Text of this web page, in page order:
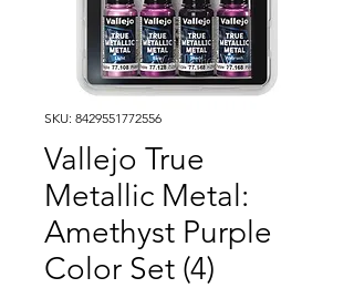
SKU: 8429551772556
Vallejo True
Metallic Metal:
Amethyst Purple
Color Set (4)